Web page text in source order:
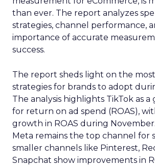
than ever. The report analyzes
strategies, channel performance,
importance of accurate
success.
The report sheds light on the
strategies for brands to adopt
The analysis highlights TikTok as
for return on ad spend (ROAS),
growth in ROAS during
Meta remains the top channel for
smaller channels like Pinterest,
Snapchat show improvements in